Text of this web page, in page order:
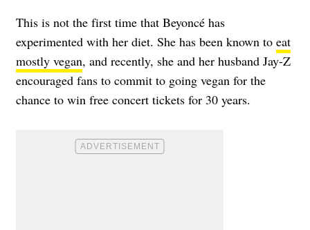
This is not the first time that Beyoncé has
experimented with her diet. She has been known to eat
mostly vegan, and recently, she and her husband Jay-Z
encouraged fans to commit to going vegan for the
chance to win free concert tickets for 30 years.